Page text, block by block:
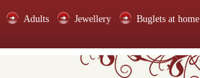
Adults Jewellery Buglets at home